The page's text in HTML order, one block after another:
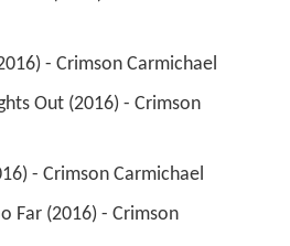
- Crimson Carmichael
- Crimson Carmichael